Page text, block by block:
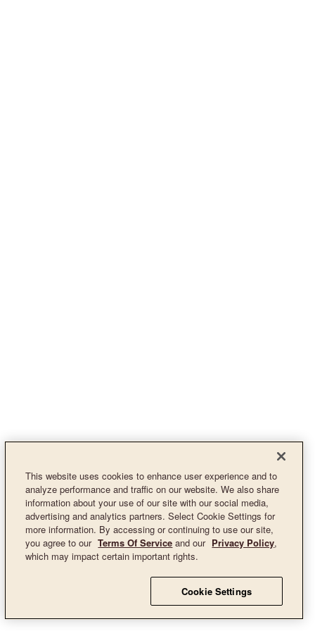
This website uses cookies to enhance user experience and to
analyze performance and traffic on our website. We also share
information about your use of our site with our social media,
advertising and analytics partners. Select Cookie Settings for
more information. By accessing or continuing to use our site,
you agree to our Terms Of Service and our Privacy Policy,
which may impact certain important rights.
Cookie Settings